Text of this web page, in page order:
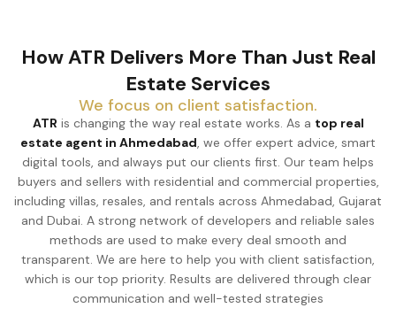
How ATR Delivers More Than Just Real
Estate Services
We focus on client satisfaction.
ATR is changing the way real estate works. As a top real
estate agent in Ahmedabad, we offer expert advice, smart
digital tools, and always put our clients first. Our team helps
buyers and sellers with residential and commercial properties,
including villas, resales, and rentals across Ahmedabad, Gujarat
and Dubai. A strong network of developers and reliable sales
methods are used to make every deal smooth and
transparent. We are here to help you with client satisfaction,
which is our top priority. Results are delivered through clear
communication and well-tested strategies